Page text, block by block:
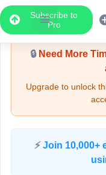
Subscribe to
Pro
Upgrade
🔒Need More
Upgrade to unlock
⚡ Join 10,000+
Map